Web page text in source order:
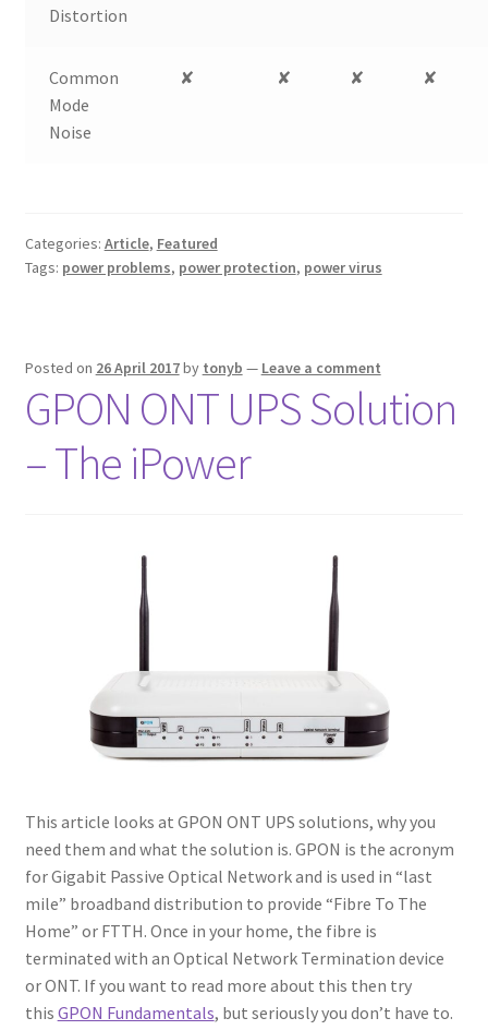
Distortion
Common
Mode
Noise
✘ ✘ ✘ ✘
Categories: Article, Featured
Tags: power problems, power protection, power virus
Posted on 26 April 2017by tonyb — Leave a comment
GPON ONT UPS Solution
– The iPower
This article looks at GPON ONT UPS solutions, why you
need them and what the solution is. GPON is the acronym
for Gigabit Passive Optical Network and is used in “last
mile” broadband distribution to provide “Fibre To The
Home” or FTTH. Once in your home, the fibre is
terminated with an Optical Network Termination device
or ONT. If you want to read more about this then try
this GPON Fundamentals, but seriously you don’t have to.